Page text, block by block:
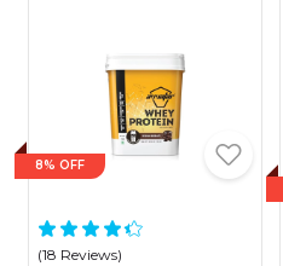
8% OFF
(18 Reviews)